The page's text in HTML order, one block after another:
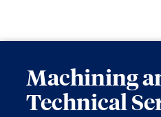
Machining
Technical